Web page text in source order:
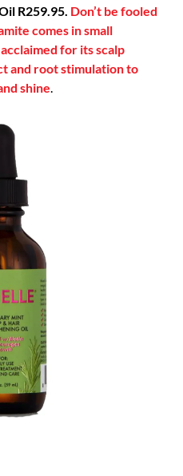
R259.95. Don’t be fooled
comes in small
for its scalp
and root stimulation to
shine